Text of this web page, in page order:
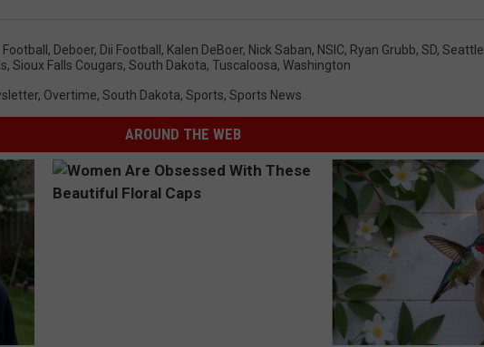
, Deboer, Dii Football , Kalen DeBoer, Nick Saban, NSIC, Ryan Grubb, SD, Seattle
, Sioux Falls Cougars, South Dakota, Tuscaloosa, Washington
, Overtime, South Dakota, Sports, Sports News
AROUND THE WEB